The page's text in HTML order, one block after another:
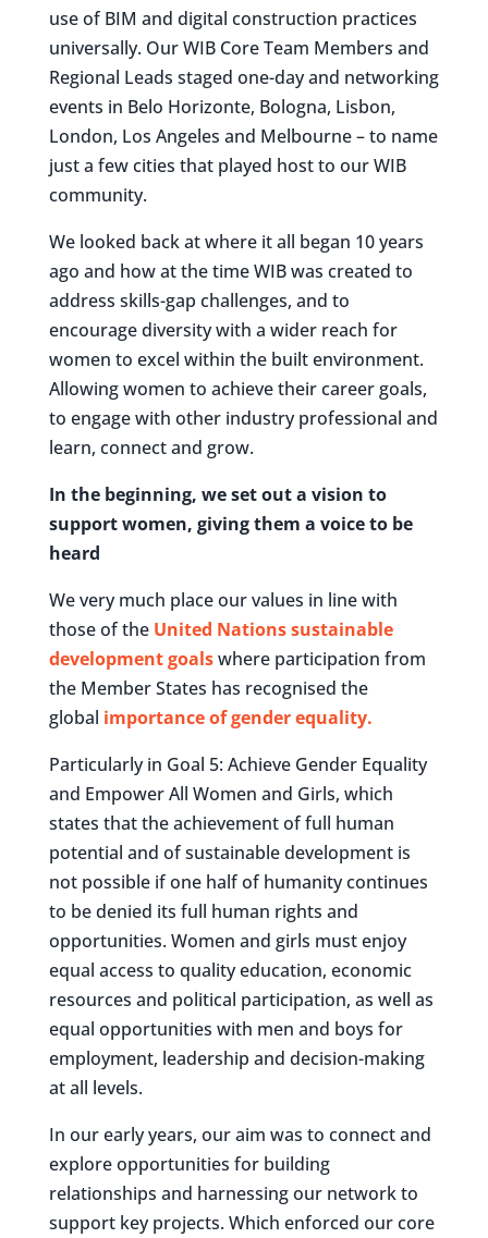
use of BIM and digital construction practices
universally. Our WIB Core Team Members and
Regional Leads staged one-day and networking
events in Belo Horizonte, Bologna, Lisbon,
London, Los Angeles and Melbourne – to name
just a few cities that played host to our WIB
community.
We looked back at where it all began 10 years
ago and how at the time WIB was created to
address skills-gap challenges, and to
encourage diversity with a wider reach for
women to excel within the built environment.
Allowing women to achieve their career goals,
to engage with other industry professional and
learn, connect and grow.
In the beginning, we set out a vision to
support women, giving them a voice to be
heard
We very much place our values in line with
those of the United Nations sustainable
development goalswhere participation from
the Member States has recognised the
global importance of gender equality.
Particularly in Goal 5: Achieve Gender Equality
and Empower All Women and Girls, which
states that the achievement of full human
potential and of sustainable development is
not possible if one half of humanity continues
to be denied its full human rights and
opportunities. Women and girls must enjoy
equal access to quality education, economic
resources and political participation, as well as
equal opportunities with men and boys for
employment, leadership and decision-making
at all levels.
In our early years, our aim was to connect and
explore opportunities for building
relationships and harnessing our network to
support key projects. Which enforced our core